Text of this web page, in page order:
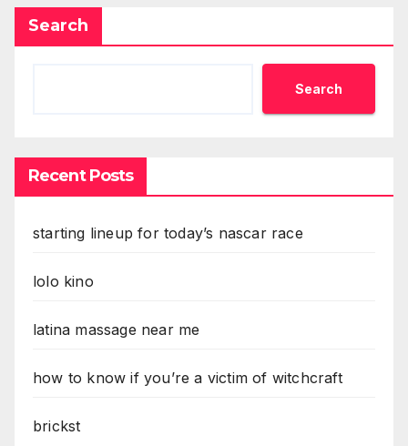
Search
Search
Recent Posts
starting lineup for today’s nascar race
lolo kino
latina massage near me
how to know if you’re a victim of witchcraft
brickst